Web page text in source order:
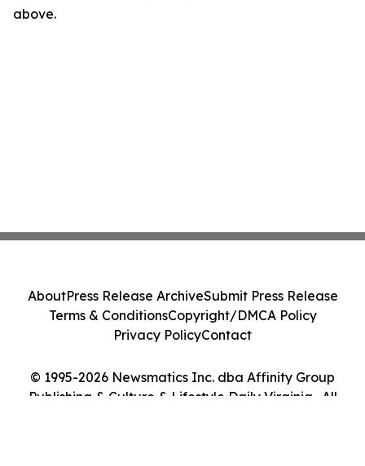
above.
© 1995-2026 Newsmatics Inc. dba Affinity Group
Publishing & Culture & Lifestyle Daily Virginia . All
AboutPress Release ArchiveSubmit Press Release
Terms & ConditionsCopyright/DMCA Policy
Privacy PolicyContact